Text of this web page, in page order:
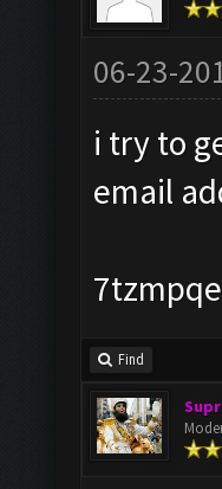
06-23-
i try to
email
Find